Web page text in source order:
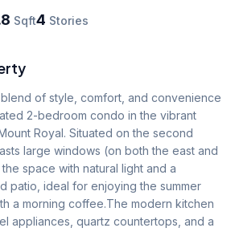
Sqft4 Stories
of style, comfort, and convenience
2-bedroom condo in the vibrant
Royal. Situated on the second
large windows (on both the east and
space with natural light and a
patio, ideal for enjoying the summer
a morning coffee.The modern kitchen
appliances, quartz countertops, and a